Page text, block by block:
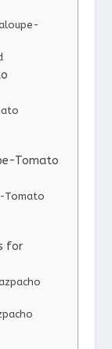
Tomato
Tomato
for